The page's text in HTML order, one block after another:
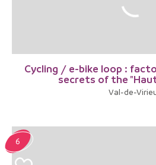
Cycling / e-bike loop :
secrets of the
Val-de-
6